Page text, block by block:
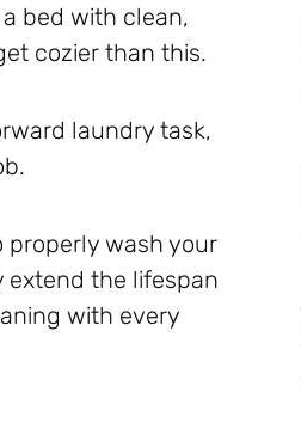
bed with clean,
cozier than this.
laundry task,
properly wash your
extend the lifespan
with every